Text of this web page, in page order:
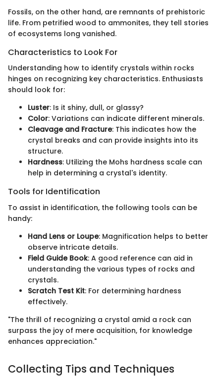
Fossils, on the other hand, are remnants of prehistoric
life. From petrified wood to ammonites, they tell stories
of ecosystems long vanished.
Characteristics to Look For
Understanding how to identify crystals within rocks
hinges on recognizing key characteristics. Enthusiasts
should look for:
Luster: Is it shiny, dull, or glassy?
Color: Variations can indicate different minerals.
Cleavage and Fracture: This indicates how the
crystal breaks and can provide insights into its
structure.
Hardness: Utilizing the Mohs hardness scale can
help in determining a crystal's identity.
Tools for Identification
To assist in identification, the following tools can be
handy:
Hand Lens or Loupe: Magnification helps to better
observe intricate details.
Field Guide Book: A good reference can aid in
understanding the various types of rocks and
crystals.
Scratch Test Kit: For determining hardness
effectively.
"The thrill of recognizing a crystal amid a rock can
surpass the joy of mere acquisition, for knowledge
enhances appreciation."
Collecting Tips and Techniques